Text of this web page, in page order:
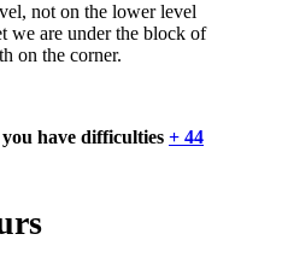
not on the lower level
we are under the block of
on the corner.
have difficulties + 44